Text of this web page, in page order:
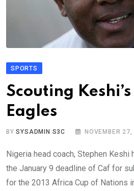
SPORTS
Scouting
Eagles
BYSYSADMIN S3C NOVEMBER
Nigeria head coach, Stephen
the January 9 deadline of Caf for
for the 2013 Africa Cup of Nations